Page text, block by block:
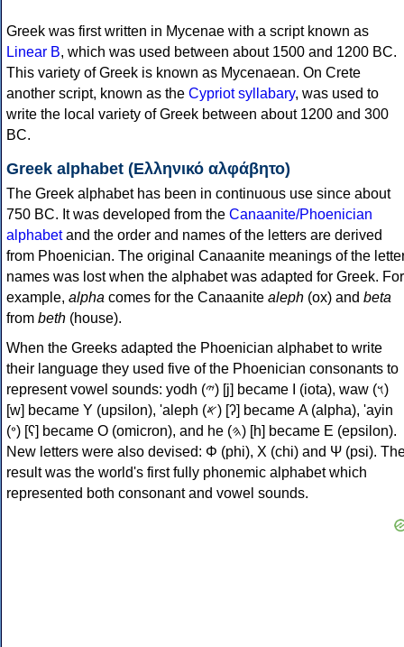
Greek was first written in Mycenae with a script known as
Linear B, which was used between about 1500 and 1200 BC.
This variety of Greek is known as Mycenaean. On Crete
another script, known as the Cypriot syllabary, was used to
write the local variety of Greek between about 1200 and 300
BC.
Greek alphabet (Ελληνικό αλφάβητο)
The Greek alphabet has been in continuous use since about
750 BC. It was developed from the Canaanite/Phoenician
alphabetand the order and names of the letters are derived
from Phoenician. The original Canaanite meanings of the
names was lost when the alphabet was adapted for Greek. For
example, alpha comes for the Canaanite aleph (ox) and beta
from beth (house).
When the Greeks adapted the Phoenician alphabet to write
their language they used five of the Phoenician consonants to
represent vowel sounds: yodh (𐤉) [j] became Ι (iota), waw (𐤅)
[w] became Υ (upsilon), 'aleph (𐤀) [ʔ] became Α (alpha), 'ayin
(𐤏) [ʕ] became Ο (omicron), and he (𐤄) [h] became Ε (epsilon).
New letters were also devised: Φ (phi), Χ (chi) and Ψ (psi).
result was the world's first fully phonemic alphabet which
represented both consonant and vowel sounds.